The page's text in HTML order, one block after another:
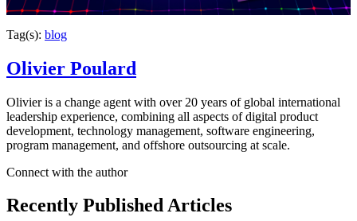
Tag(s): blog
Olivier Poulard
Olivier is a change agent with over 20 years of global international
leadership experience, combining all aspects of digital product
development, technology management, software engineering,
program management, and offshore outsourcing at scale.
Connect with the author
Recently PublishedArticles